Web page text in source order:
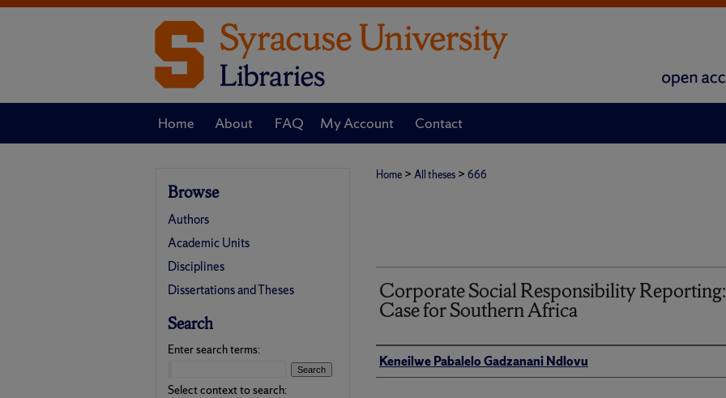
Home About FAQ My Account Contact
Home > All theses > 666
Corporate Social Responsibility
Case for Southern Africa
Author
Keneilwe Pabalelo Gadzanani Ndlovu
Browse
Authors
Academic Units
Disciplines
Dissertations and Theses
Search
Enter search terms:
Select context to search: